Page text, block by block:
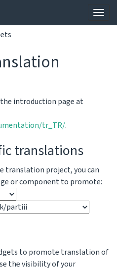
introduction page at
tr_TR/.
translations
translation project, you can
or component to promote:
to promote translation of
the visibility of your